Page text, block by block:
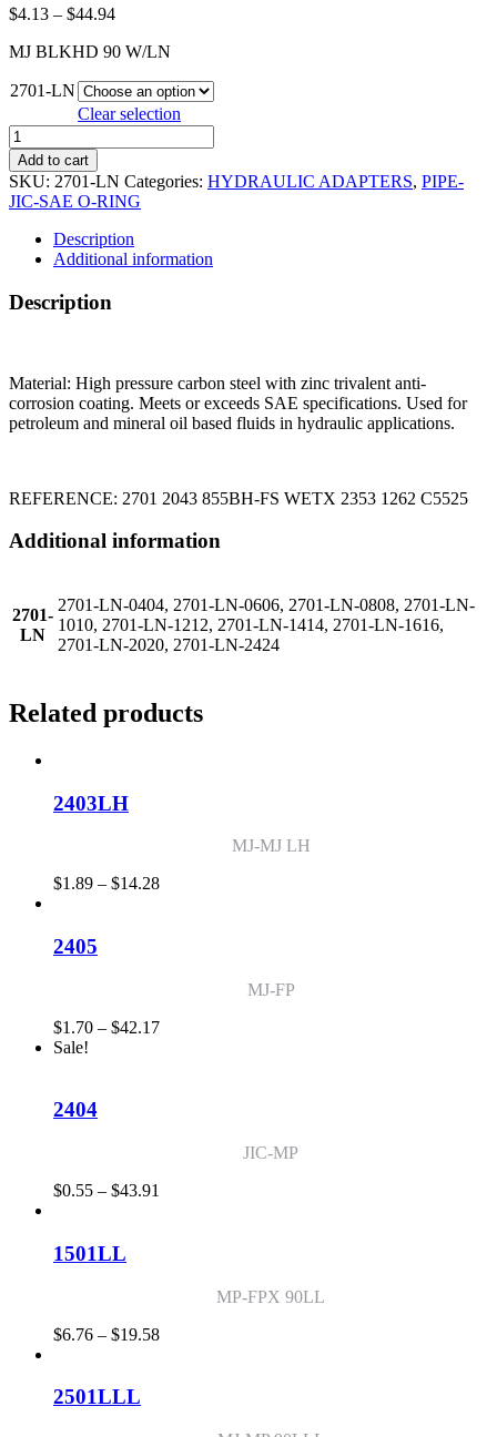
$4.13 – $44.94Price
$4.13
$44.94
MJ BLKHD 90 W/LN
2701-LN
Clear selection
2701-
LN
quantity
Add to cart
SKU: 2701-LN Categories: HYDRAULIC ADAPTERS, PIPE-
JIC-SAE O-RING
Description
Additional information
Description
Material: High pressure carbon steel with zinc trivalent anti-
corrosion coating. Meets or exceeds SAE specifications. Used for
petroleum and mineral oil based fluids in hydraulic applications.
REFERENCE: 2701 2043 855BH-FS WETX 2353 1262 C5525
Additional information
2701-
LN
2701-LN-0404, 2701-LN-0606, 2701-LN-0808, 2701-LN-
1010, 2701-LN-1212, 2701-LN-1414, 2701-LN-1616,
2701-LN-2020, 2701-LN-2424
Related products
2403LH
MJ-MJ LH
$1.89 – $14.28Price
2405
MJ-FP
$1.70 – $42.17Price
Sale!
2404
JIC-MP
$0.55 – $43.91
1501LL
MP-FPX 90LL
$6.76 – $19.58Price
2501LLL